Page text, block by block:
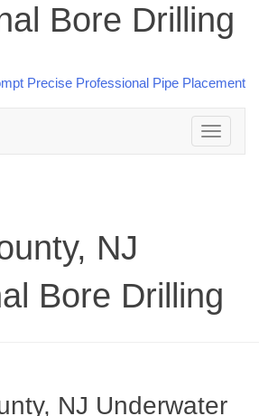
Bore Drilling
Toggle
navigation
NJ
Bore Drilling
NJ Underwater